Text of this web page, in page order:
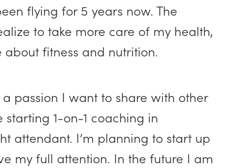
flying for 5 years now. The
to take more care of my health,
fitness and nutrition.
passion I want to share with other
1-on-1 coaching in
attendant. I’m planning to start up
my full attention. In the future I am